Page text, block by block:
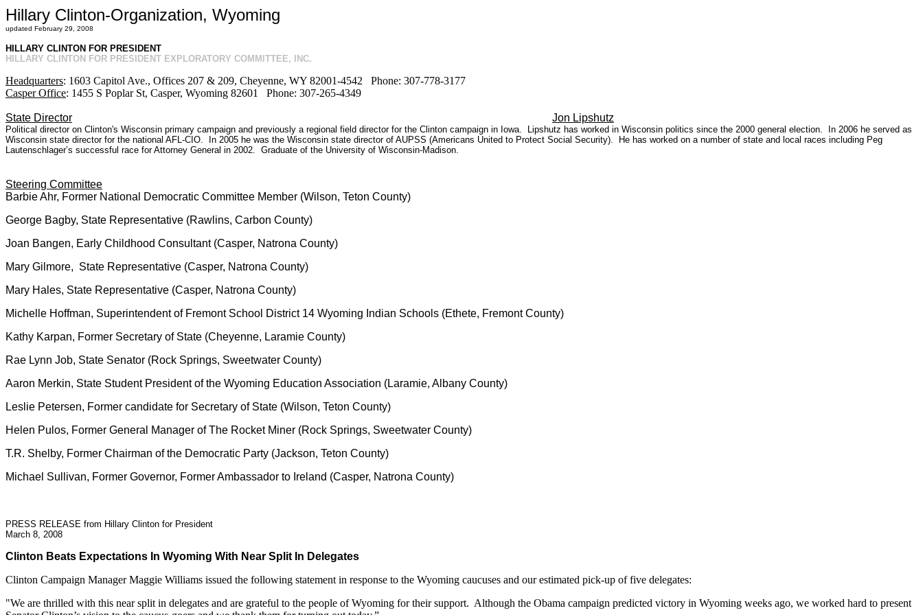
Hillary Clinton-Organization, Wyoming
updated February 29, 2008
HILLARY CLINTON FOR PRESIDENT
HILLARY CLINTON FOR PRESIDENT EXPLORATORY COMMITTEE, INC.
Headquarters: 1603 Capitol Ave., Offices 207 & 209, Cheyenne, WY 82001-4542 Phone: 307-778-3177
Casper Office: 1455 S Poplar St, Casper, Wyoming 82601 Phone: 307-265-4349
State Director Jon Lipshutz
Political director on Clinton's Wisconsin primary campaign and previously a regional field director for the Clinton campaign in Iowa. Lipshutz has worked in Wisconsin politics since the 2000 general election. In 2006 he served as
Wisconsin state director for the national AFL-CIO. In 2005 he was the Wisconsin state director of AUPSS (Americans United to Protect Social Security). He has worked on a number of state and local races including Peg
Lautenschlager’s successful race for Attorney General in 2002. Graduate of the University of Wisconsin-Madison.
Steering Committee
Barbie Ahr, Former National Democratic Committee Member (Wilson, Teton County)
George Bagby, State Representative (Rawlins, Carbon County)
Joan Bangen, Early Childhood Consultant (Casper, Natrona County)
Mary Gilmore, State Representative (Casper, Natrona County)
Mary Hales, State Representative (Casper, Natrona County)
Michelle Hoffman, Superintendent of Fremont School District 14 Wyoming Indian Schools (Ethete, Fremont County)
Kathy Karpan, Former Secretary of State (Cheyenne, Laramie County)
Rae Lynn Job, State Senator (Rock Springs, Sweetwater County)
Aaron Merkin, State Student President of the Wyoming Education Association (Laramie, Albany County)
Leslie Petersen, Former candidate for Secretary of State (Wilson, Teton County)
Helen Pulos, Former General Manager of The Rocket Miner (Rock Springs, Sweetwater County)
T.R. Shelby, Former Chairman of the Democratic Party (Jackson, Teton County)
Michael Sullivan, Former Governor, Former Ambassador to Ireland (Casper, Natrona County)
PRESS RELEASE from Hillary Clinton for President
March 8, 2008
Clinton Beats Expectations In Wyoming With Near Split In Delegates
Clinton Campaign Manager Maggie Williams issued the following statement in response to the Wyoming caucuses and our estimated pick-up of five delegates:
"We are thrilled with this near split in delegates and are grateful to the people of Wyoming for their support. Although the Obama campaign predicted victory in Wyoming weeks ago, we worked hard to present